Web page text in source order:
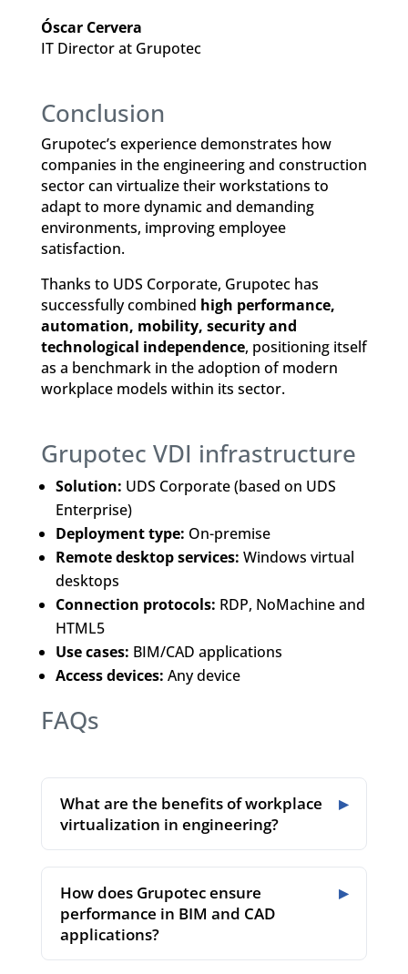
Óscar Cervera
IT Director at Grupotec
Conclusion
Grupotec’s experience demonstrates how
companies in the engineering and construction
sector can virtualize their workstations to
adapt to more dynamic and demanding
environments, improving employee
satisfaction.
Thanks to UDS Corporate, Grupotec has
successfully combined high performance,
automation, mobility, security and
technological independence, positioning itself
as a benchmark in the adoption of modern
workplace models within its sector.
Grupotec VDI infrastructure
Solution: UDS Corporate (based on UDS
Enterprise)
Deployment type: On-premise
Remote desktop services: Windows virtual
desktops
Connection protocols: RDP, NoMachine and
HTML5
Use cases: BIM/CAD applications
Access devices: Any device
FAQs
What are the benefits of workplace
virtualization in engineering?
How does Grupotec ensure
performance in BIM and CAD
applications?